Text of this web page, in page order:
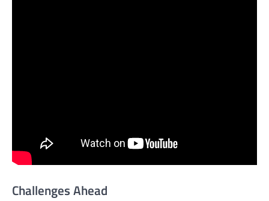
Challenges Ahead